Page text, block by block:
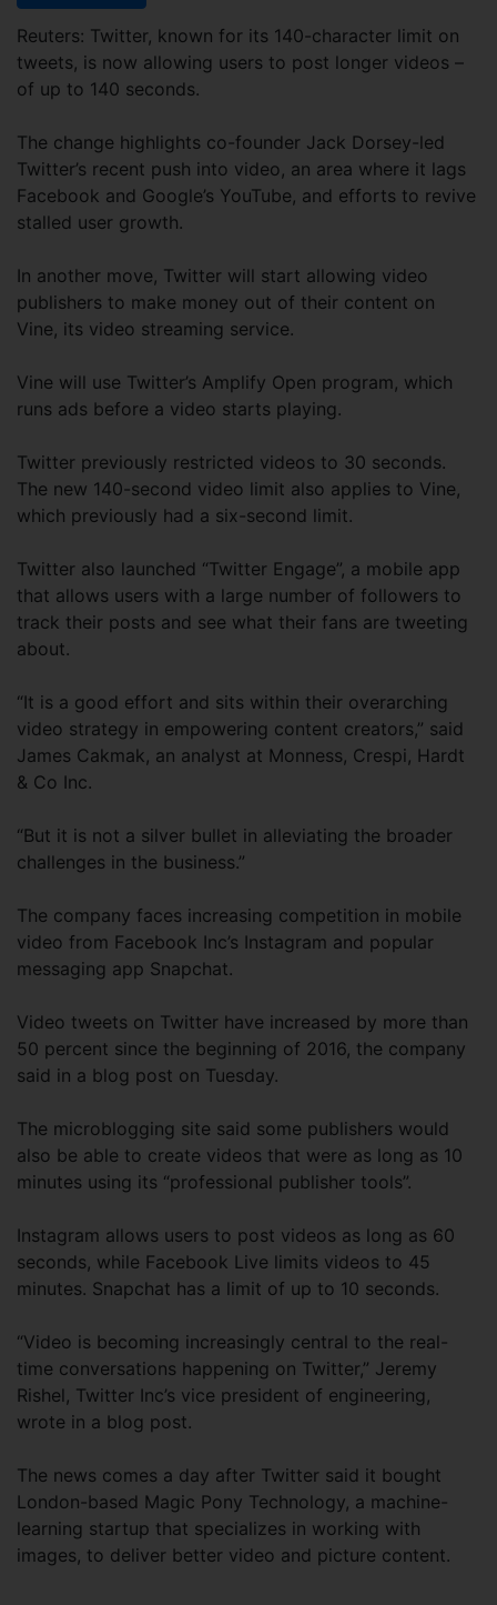
Reuters: Twitter, known for its 140-character limit on
tweets, is now allowing users to post longer videos –
of up to 140 seconds.
The change highlights co-founder Jack Dorsey-led
Twitter’s recent push into video, an area where it lags
Facebook and Google’s YouTube, and efforts to revive
stalled user growth.
In another move, Twitter will start allowing video
publishers to make money out of their content on
Vine, its video streaming service.
Vine will use Twitter’s Amplify Open program, which
runs ads before a video starts playing.
Twitter previously restricted videos to 30 seconds.
The new 140-second video limit also applies to Vine,
which previously had a six-second limit.
Twitter also launched “Twitter Engage”, a mobile app
that allows users with a large number of followers to
track their posts and see what their fans are tweeting
about.
“It is a good effort and sits within their overarching
video strategy in empowering content creators,” said
James Cakmak, an analyst at Monness, Crespi, Hardt
& Co Inc.
“But it is not a silver bullet in alleviating the broader
challenges in the business.”
The company faces increasing competition in mobile
video from Facebook Inc’s Instagram and popular
messaging app Snapchat.
Video tweets on Twitter have increased by more than
50 percent since the beginning of 2016, the company
said in a blog post on Tuesday.
The microblogging site said some publishers would
also be able to create videos that were as long as 10
minutes using its “professional publisher tools”.
Instagram allows users to post videos as long as 60
seconds, while Facebook Live limits videos to 45
minutes. Snapchat has a limit of up to 10 seconds.
“Video is becoming increasingly central to the real-
time conversations happening on Twitter,” Jeremy
Rishel, Twitter Inc’s vice president of engineering,
wrote in a blog post.
The news comes a day after Twitter said it bought
London-based Magic Pony Technology, a machine-
learning startup that specializes in working with
images, to deliver better video and picture content.